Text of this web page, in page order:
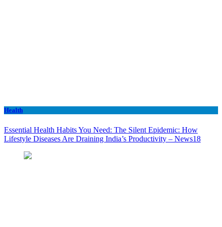
Health
Essential Health Habits You Need: The Silent Epidemic: How
Lifestyle Diseases Are Draining India’s Productivity – News18